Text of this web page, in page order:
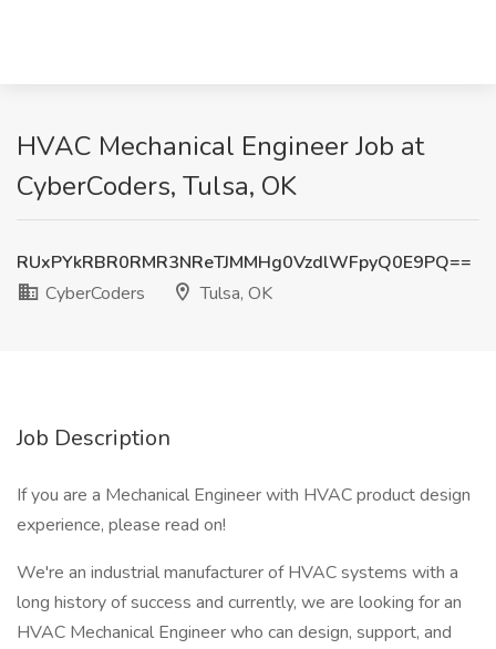
HVAC Mechanical Engineer Job at
CyberCoders, Tulsa, OK
RUxPYkRBR0RMR3NReTJMMHg0VzdlWFpyQ0E9PQ==
CyberCoders
Tulsa, OK
Job Description
If you are a Mechanical Engineer with HVAC product design
experience, please read on!
We're an industrial manufacturer of HVAC systems with a
long history of success and currently, we are looking for an
HVAC Mechanical Engineer who can design, support, and